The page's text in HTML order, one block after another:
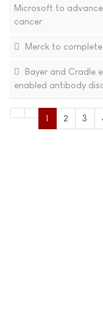
Microsoft to
cancer
Merck to
Bayer and Cradle
enabled antibody
1 2 3